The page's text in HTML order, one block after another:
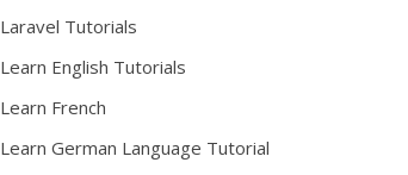
Laravel Tutorials
Learn English Tutorials
Learn French
Learn German Language Tutorial